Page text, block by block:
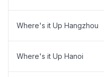
Where's it Up Hangzhou
Where's it Up Hanoi